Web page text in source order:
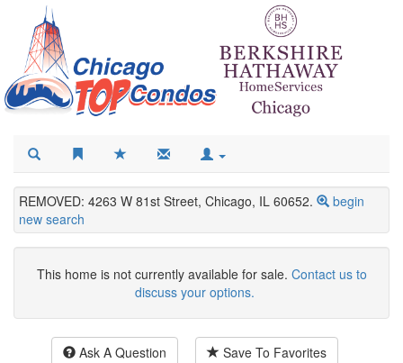
REMOVED: 4263 W 81st Street, Chicago, IL 60652.
begin
new search
This home is not currently available for sale. Contact us to
discuss your options.
Ask A Question Save To Favorites